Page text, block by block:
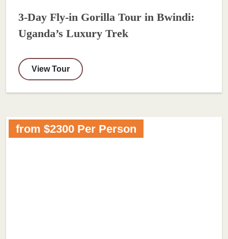
3-Day Fly-in Gorilla Tour in Bwindi:
Uganda’s Luxury Trek
View Tour
from $2300 Per Person